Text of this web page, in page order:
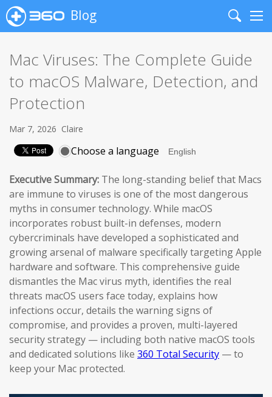
Blog
Search
Mac Viruses: The Complete Guide
to macOS Malware, Detection, and
Protection
Mar 7, 2026 Claire
Choose a language
Executive Summary: The long-standing belief that Macs
are immune to viruses is one of the most dangerous
myths in consumer technology. While macOS
incorporates robust built-in defenses, modern
cybercriminals have developed a sophisticated and
growing arsenal of malware specifically targeting Apple
hardware and software. This comprehensive guide
dismantles the Mac virus myth, identifies the real
threats macOS users face today, explains how
infections occur, details the warning signs of
compromise, and provides a proven, multi-layered
security strategy — including both native macOS tools
and dedicated solutions like 360 Total Security — to
keep your Mac protected.